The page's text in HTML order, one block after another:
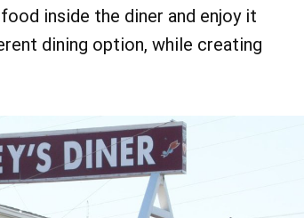
inside the diner and enjoy it
dining option, while creating